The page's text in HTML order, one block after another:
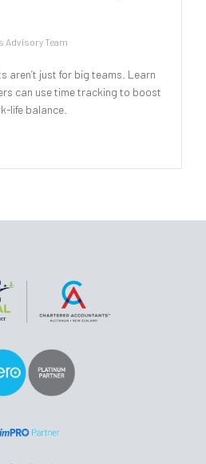
Advisory Team
aren’t just for big teams. Learn
can use time tracking to boost
life balance.